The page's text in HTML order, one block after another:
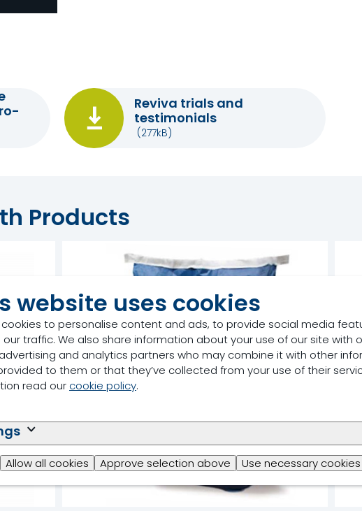
website uses cookies
cookies to personalise content and ads, to provide social media
our traffic. We also share information about your use of our site with
and analytics partners who may combine it with other
to them or that they’ve collected from your use of their
read our cookie policy.
Allow all cookies Approve selection above Use necessary
Reviva trials and
testimonials
(277kB)
Products